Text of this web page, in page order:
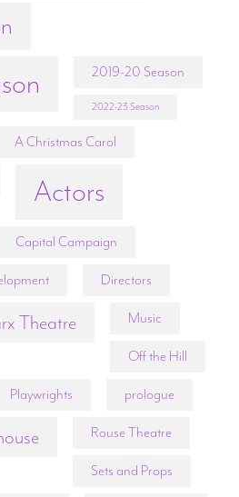
2019-20 Season
2022-23 Season
A Christmas Carol
Actors
Capital Campaign
Directors
Theatre Music
Off the Hill
Playwrights prologue
Rouse Theatre
Sets and Props